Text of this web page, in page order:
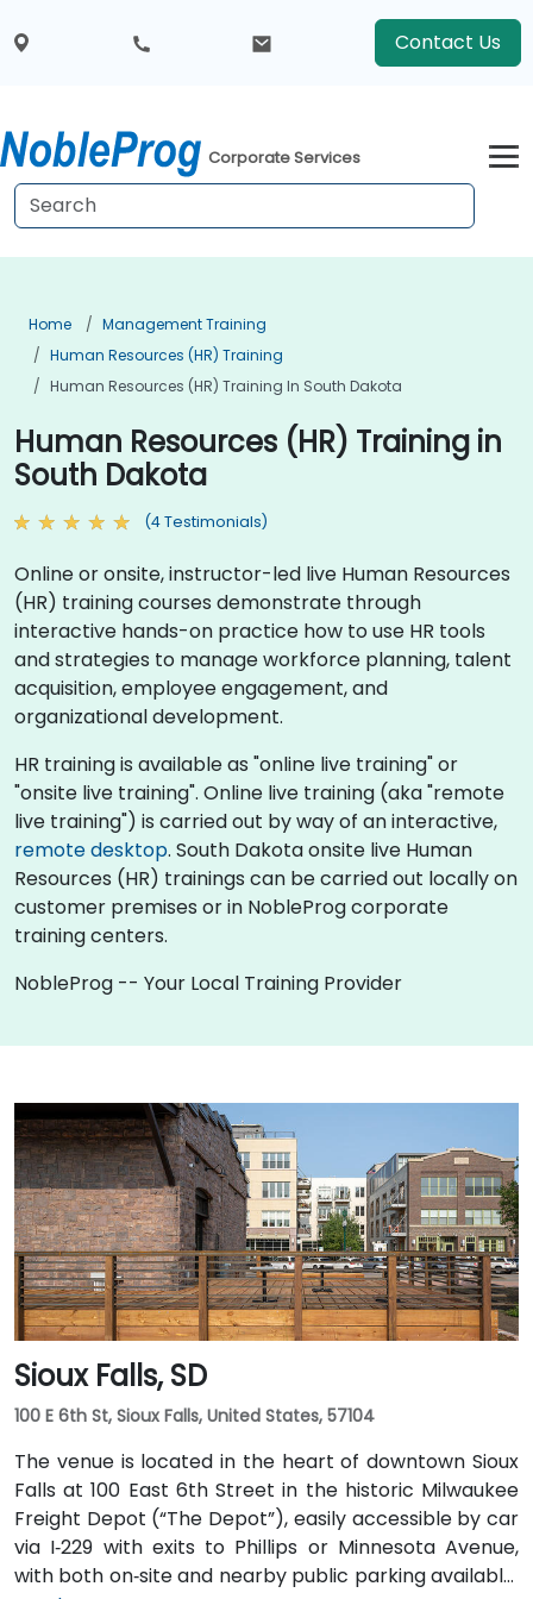
Contact Us
Corporate Services
Home
Management Training
Human Resources (HR) Training
Human Resources (HR) Training In South Dakota
Human Resources (HR) Training in
South Dakota
(4 Testimonials)
Online or onsite, instructor-led live Human Resources
(HR) training courses demonstrate through
interactive hands-on practice how to use HR tools
and strategies to manage workforce planning, talent
acquisition, employee engagement, and
organizational development.
HR training is available as "online live training" or
"onsite live training". Online live training (aka "remote
live training") is carried out by way of an interactive,
remote desktop. South Dakota onsite live Human
Resources (HR) trainings can be carried out locally on
customer premises or in NobleProg corporate
training centers.
NobleProg -- Your Local Training Provider
Sioux Falls, SD
100 E 6th St, Sioux Falls, United States, 57104
The venue is located in the heart of downtown Sioux
Falls at 100 East 6th Street in the historic Milwaukee
Freight Depot (“The Depot”), easily accessible by car
via I‑229 with exits to Phillips or Minnesota Avenue,
with both on‑site and nearby public parking available.